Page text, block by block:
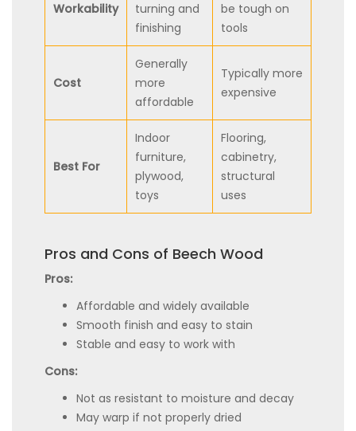
Workability
turning and
finishing
be tough on
tools
Cost
Generally
more
affordable
Typically more
expensive
Best For
Indoor
furniture,
plywood,
toys
Flooring,
cabinetry,
structural
uses
Pros and Cons of Beech Wood
Pros:
Affordable and widely available
Smooth finish and easy to stain
Stable and easy to work with
Cons:
Not as resistant to moisture and decay
May warp if not properly dried